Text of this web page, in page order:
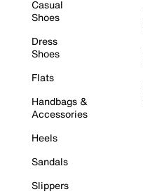
Casual
Shoes
Dress
Shoes
Flats
Handbags &
Accessories
Heels
Sandals
Slippers